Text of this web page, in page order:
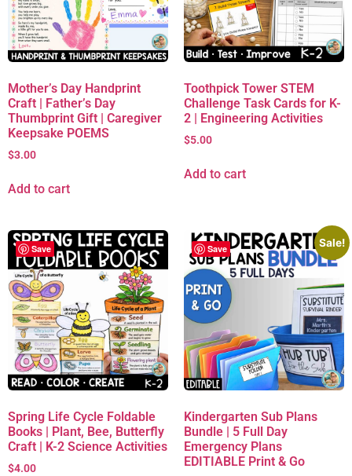
Mother’s Day Handprint
Craft | Father’s Day
Thumbprint Gift | Caregiver
Keepsake POEMS
$3.00
Add to cart
Toothpick Tower STEM
Challenge Task Cards for K-
2 | Engineering Activities
$5.00
Add to cart
Save
Spring Life Cycle Foldable
Books | Plant, Bee, Butterfly
Craft | K-2 Science Activities
$4.00
Save
Sale!
Kindergarten Sub Plans
Bundle | 5 Full Day
Emergency Plans
EDITIABLE Print & Go